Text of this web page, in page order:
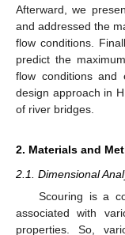
Afterward, we
and addressed the
flow conditions.
predict the
flow conditions and
design approach in
of river bridges.
2. Materials and
2.1. Dimensional
Scouring is a
associated with
properties. So,